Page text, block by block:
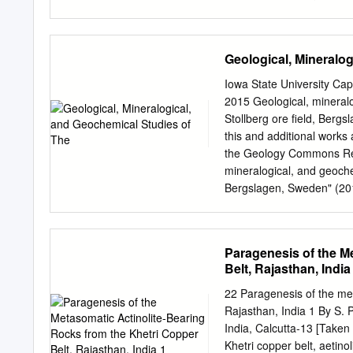
HAWTHORNE
2N2, Canada AKIRA
cho, Shinjuka, Tokyo
Gurion University of the
KRIVOVICHEV Faculty
Petersburg, Russia
Institute of Earth
Netherlands JO LAIRD
Geological,
Iowa State University
2015 Geological,
Stollberg ore field,
this and additional
the Geology Commons
mineralogical, and
Bergslagen, Sweden"
authorized administrator
contact
Paleoproterozoic base
Frank A thesis
degree of MASTER OF
Major Professor Carl E.
Paragenesis of the
Belt, Rajasthan, India
22 Paragenesis of the
Rajasthan, India 1 By S.
India, Calcutta-13
Khetri copper belt,